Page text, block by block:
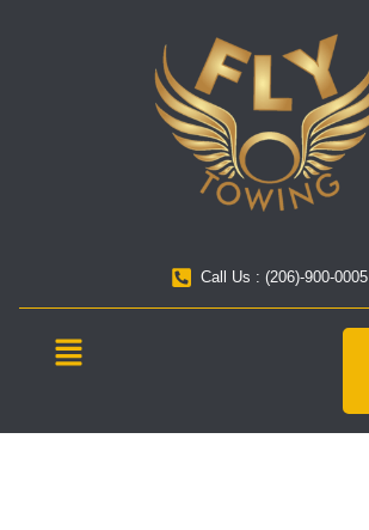
Call Us : (206)-900-0005